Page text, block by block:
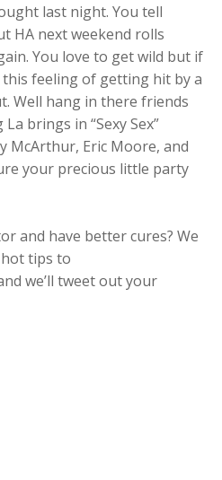
last night. You tell
HA next weekend rolls
You love to get wild but if
feeling of getting hit by a
Well hang in there friends
brings in “Sexy Sex”
McArthur, Eric Moore, and
your precious little party
and have better cures? We
tips to
we’ll tweet out your